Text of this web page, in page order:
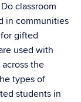
classroom
in communities
gifted
used with
the
types of
students in